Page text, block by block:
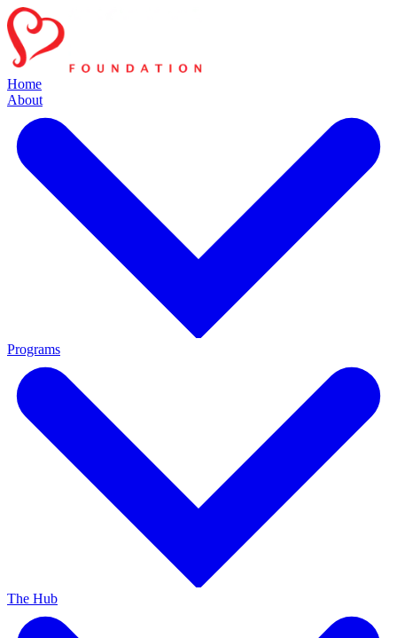
Home
About
Programs
The Hub